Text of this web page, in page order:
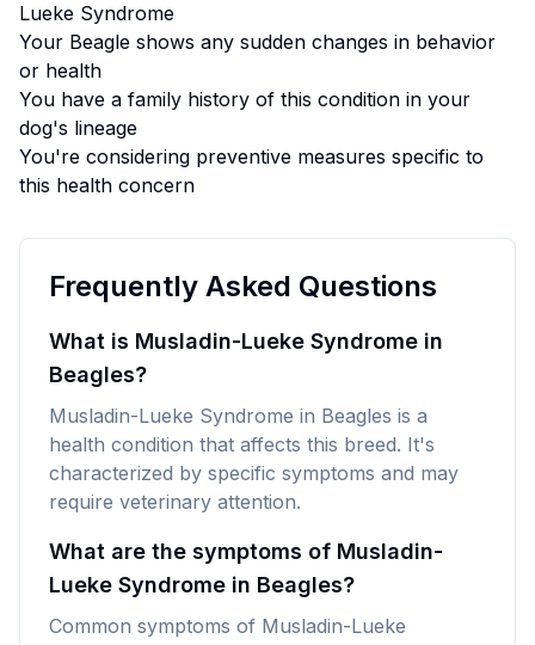
Lueke Syndrome
Your Beagle shows any sudden changes in behavior
or health
You have a family history of this condition in your
dog's lineage
You're considering preventive measures specific to
this health concern
Frequently Asked Questions
What is Musladin-Lueke Syndrome in
Beagles?
Musladin-Lueke Syndrome in Beagles is a
health condition that affects this breed. It's
characterized by specific symptoms and may
require veterinary attention.
What are the symptoms of Musladin-
Lueke Syndrome in Beagles?
Common symptoms of Musladin-Lueke